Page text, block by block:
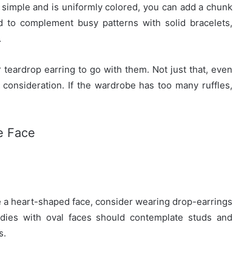
and is uniformly colored, you can add a chunk
complement busy patterns with solid bracelets,
earring to go with them. Not just that, even
If the wardrobe has too many ruffles,
Face
heart-shaped face, consider wearing drop-earrings
with oval faces should contemplate studs and